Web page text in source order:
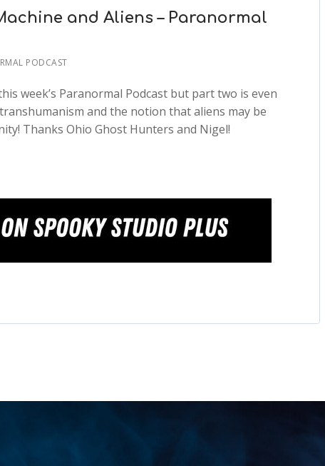
and Aliens – Paranormal
PODCAST
week’s Paranormal Podcast but part two is even
and the notion that aliens may be
Thanks Ohio Ghost Hunters and Nigel!